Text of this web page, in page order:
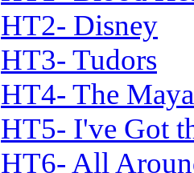
HT2- Disney
HT3- Tudors
HT4- The
HT5- I've Got
HT6- All